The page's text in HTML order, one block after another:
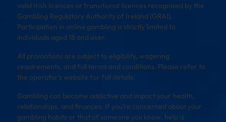
valid Irish licences or transitional licences recognised by the
Gambling Regulatory Authority of Ireland (GRAI).
Participation in online gambling is strictly limited to
individuals aged 18 and over.
All promotions are subject to eligibility, wagering
requirements, and full terms and conditions. Please refer to
the operator’s website for full details.
Gambling can become addictive and impact your health,
relationships, and finances. If you’re concerned about your
gambling habits or that of someone you know, help is